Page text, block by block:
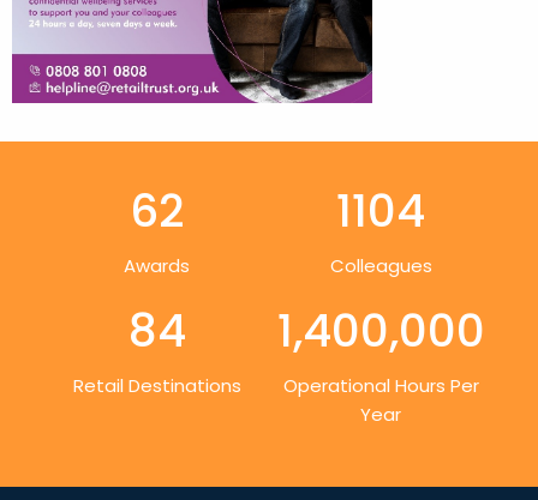
62
Awards
1104
Colleagues
84
Retail Destinations
1,400,000
Operational Hours Per
Year